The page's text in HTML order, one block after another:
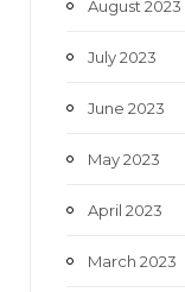
August 2023
July 2023
June 2023
May 2023
April 2023
March 2023